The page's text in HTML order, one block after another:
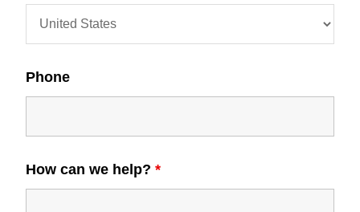
Phone
How can we help?*